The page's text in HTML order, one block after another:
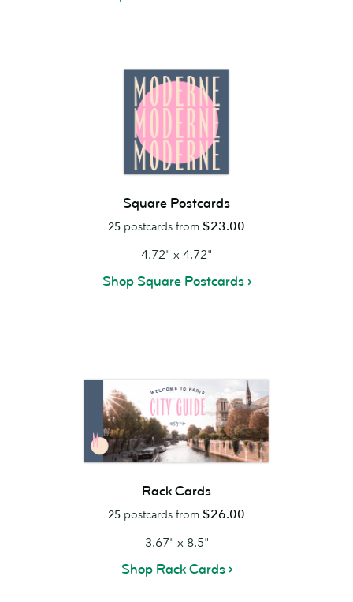
Square Postcards
25 postcards from $23.00
4.72" x 4.72"
Shop Square Postcards
Rack Cards
25 postcards from $26.00
3.67" x 8.5"
Shop Rack Cards